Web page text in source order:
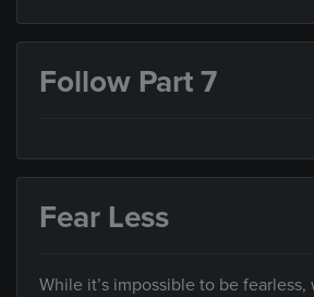
Follow Part 7
Fear Less
While it’s impossible to be fearless,